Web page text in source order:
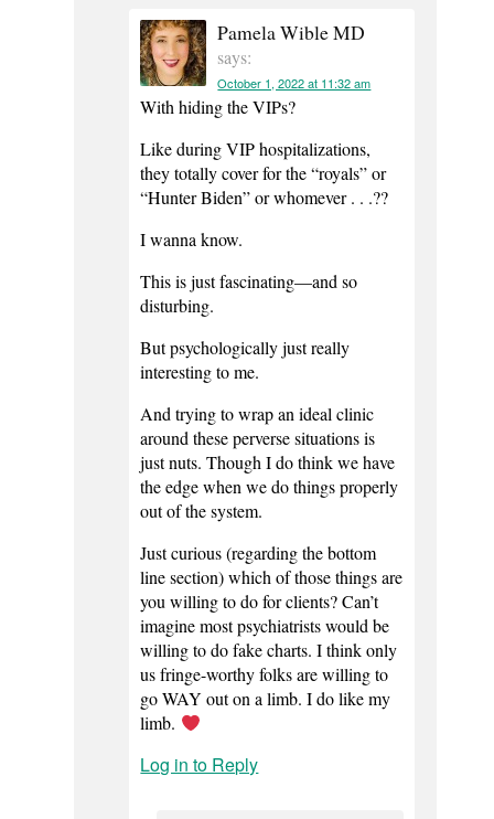
Pamela Wible MD
says:
October 1, 2022 at 11:32 am
With hiding the VIPs?
Like during VIP hospitalizations,
they totally cover for the “royals” or
“Hunter Biden” or whomever . . .??
I wanna know.
This is just fascinating—and so
disturbing.
But psychologically just really
interesting to me.
And trying to wrap an ideal clinic
around these perverse situations is
just nuts. Though I do think we have
the edge when we do things properly
out of the system.
Just curious (regarding the bottom
line section) which of those things are
you willing to do for clients? Can’t
imagine most psychiatrists would be
willing to do fake charts. I think only
us fringe-worthy folks are willing to
go WAY out on a limb. I do like my
limb.
Log in to Reply